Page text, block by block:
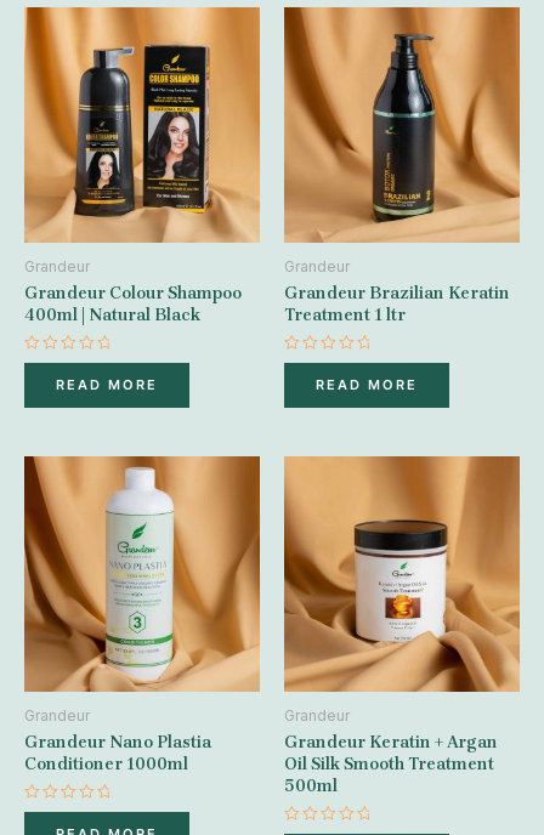
Grandeur
Grandeur Colour Shampoo
400ml | Natural Black
Rated
of
READ MORE
Grandeur
Grandeur Brazilian Keratin
Treatment 1 ltr
Rated
of
READ MORE
Grandeur
Grandeur Nano Plastia
Conditioner 1000ml
Rated
Grandeur
Grandeur Keratin + Argan
Oil Silk Smooth Treatment
500ml